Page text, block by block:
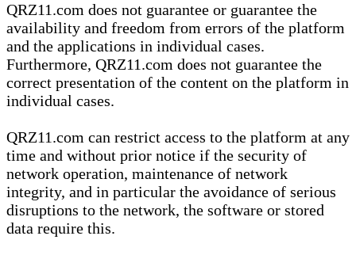
QRZ11.com does not guarantee or guarantee the
availability and freedom from errors of the platform
and the applications in individual cases.
Furthermore, QRZ11.com does not guarantee the
correct presentation of the content on the platform in
individual cases.
QRZ11.com can restrict access to the platform at any
time and without prior notice if the security of
network operation, maintenance of network
integrity, and in particular the avoidance of serious
disruptions to the network, the software or stored
data require this.